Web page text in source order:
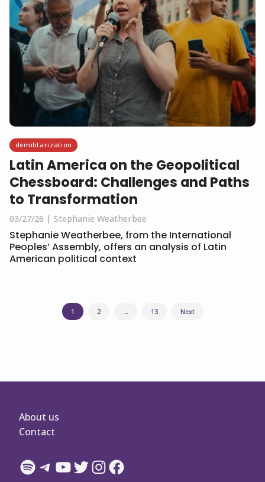
demilitarization
Latin America on the Geopolitical
Chessboard: Challenges and Paths
to Transformation
03/27/26 Stephanie Weatherbee
Stephanie Weatherbee, from the International
Peoples’ Assembly, offers an analysis of Latin
American political context
1 2 … 13 Next
About us
Contact
Spotify
Telegram
YouTube
Twitter
Instagram
Facebook